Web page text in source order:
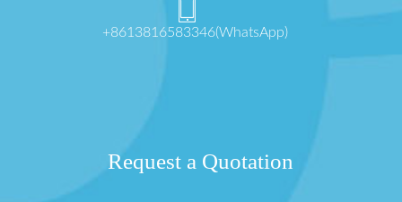
+8613816583346(WhatsApp)
Request a Quotation